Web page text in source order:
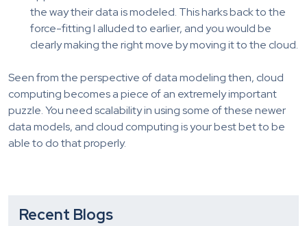
the way their data is modeled. This harks back to the
force-fitting I alluded to earlier, and you would be
clearly making the right move by moving it to the cloud.
Seen from the perspective of data modeling then, cloud
computing becomes a piece of an extremely important
puzzle. You need scalability in using some of these newer
data models, and cloud computing is your best bet to be
able to do that properly.
Recent Blogs